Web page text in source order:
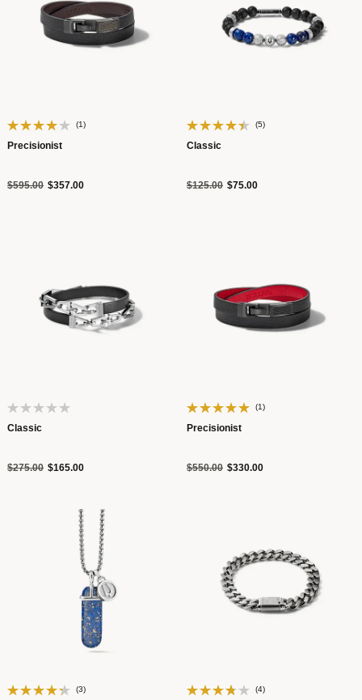
(1)
Precisionist
Price reduced from
$595.00to$357.00
(5)
Classic
Price reduced from
$125.00to$75.00
Classic
Price reduced from
$275.00to$165.00
(1)
Precisionist
Price reduced from
$550.00to$330.00
(3) (4)